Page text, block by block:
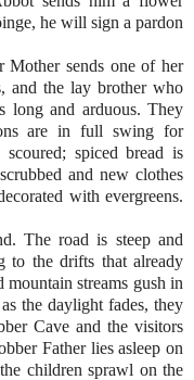
he will sign a pardon
sends one of her
and the lay brother who
long and arduous. They
are in full swing for
spiced bread is
and new clothes
with evergreens.
road is steep and
to the drifts that already
streams gush in
the daylight fades, they
Cave and the visitors
Father lies asleep on
children sprawl on the